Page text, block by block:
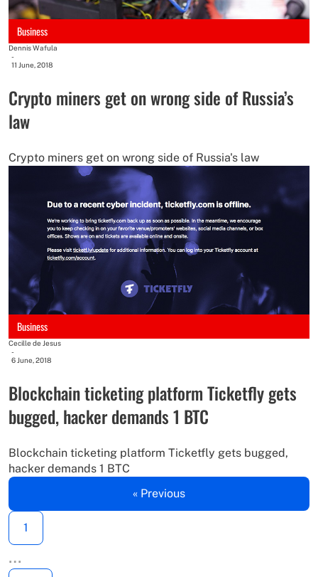
Business
Dennis Wafula
-
11 June, 2018
Crypto miners get on wrong side of Russia’s
law
Crypto miners get on wrong side of Russia's law
Business
Cecille de Jesus
-
6 June, 2018
Blockchain ticketing platform Ticketfly gets
bugged, hacker demands 1 BTC
Blockchain ticketing platform Ticketfly gets bugged,
hacker demands 1 BTC
« Previous
1
…